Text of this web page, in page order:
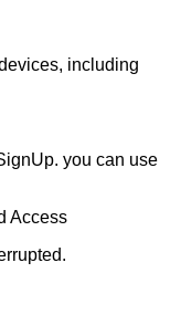
including
you can use
Access